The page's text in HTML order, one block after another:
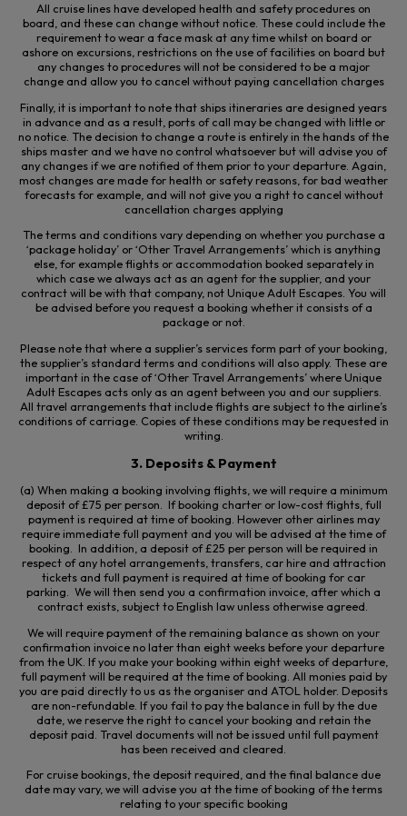
All cruise lines have developed health and safety procedures on
board, and these can change without notice. These could include the
requirement to wear a face mask at any time whilst on board or
ashore on excursions, restrictions on the use of facilities on board but
any changes to procedures will notbe considered to be a major
change and allow you to cancel without paying cancellation charges
Finally, it is important to note that ships itineraries are designed years
in advance and as a result, ports of call may be changed with little or
no notice. The decision to change a route is entirely in the hands of the
ships master and we have no control whatsoever but will advise you of
any changes if we are notified of them prior to your departure. Again,
most changes are made for health or safety reasons, for bad weather
forecasts for example, and will not give you a right to cancel without
cancellation charges applying
The terms and conditions vary depending on whether you purchase a
‘package holiday’ or ‘Other Travel Arrangements’ which is anything
else, for example flights or accommodation booked separately in
which case we always act as an agent for the supplier, and your
contract will be with that company, not Unique Adult Escapes. You will
be advised before you request a booking whether it consists of a
package or not.
Please note that where a supplier’s services form part of your booking,
the supplier’s standard terms and conditions will also apply. These are
important in the case of ‘Other Travel Arrangements’ where Unique
Adult Escapes acts only as an agent between you and our suppliers.
All travel arrangements that include flights are subject to the airline’s
conditions of carriage. Copies of these conditions may be requested in
writing.
3. Deposits & Payment
(a) When making a booking involving flights, we will require a minimum
deposit of £75 per person. If booking charter or low-cost flights, full
payment is required at time of booking. However other airlines may
require immediate full paymentand you will be advised at the time of
booking. In addition, a deposit of £25 per person will be required in
respect of any hotel arrangements, transfers, car hire and attraction
tickets and full payment is required at time of booking for car
parking. We will then send you a confirmation invoice, after which a
contract exists, subject to English law unless otherwise agreed.
We will require payment of the remaining balance as shown on your
confirmation invoice no later than eight weeks before your departure
from the UK. If you make your booking within eight weeks of departure,
full payment will be required at the time of booking. All monies paid by
you are paid directly to us as the organiser and ATOL holder. Deposits
are non-refundable. If you fail to pay the balance in full by the due
date, we reserve the right to cancel your booking and retain the
deposit paid. Travel documents will not be issued until full payment
has been received and cleared.
For cruise bookings, the deposit required, and the final balance due
date may vary, we will advise you at the time of booking of the terms
relating to your specific booking